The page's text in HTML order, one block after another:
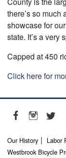
there’s so much
showcase for
state. It’s a very
Capped at 450
Click here for
Our History Labor
Westbrook Bicycle